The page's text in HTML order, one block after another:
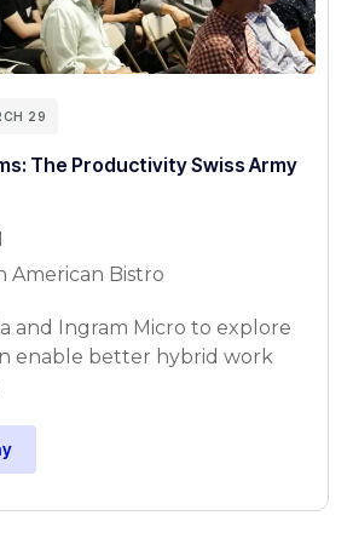
29
The Productivity Swiss Army
American Bistro
and Ingram Micro to explore
enable better hybrid work